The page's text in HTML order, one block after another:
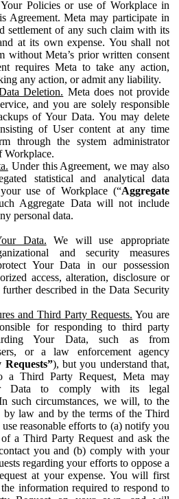
Policies or use of Workplace in
Agreement. Meta may participate in
settlement of any such claim with its
at its own expense. You shall not
without Meta’s prior written consent
requires Meta to take any action,
any action, or admit any liability.
Deletion. Meta does not provide
and you are solely responsible
of Your Data. You may delete
of User content at any time
through the system administrator
Workplace.
Under this Agreement, we may also
statistical and analytical data
use of Workplace (“Aggregate
Aggregate Data will not include
personal data.
Data. We will use appropriate
and security measures
Your Data in our possession
access, alteration, disclosure or
further described in the Data Security
and Third Party Requests. You are
for responding to third party
Your Data, such as from
or a law enforcement agency
), but you understand that,
a Third Party Request, Meta may
Data to comply with its legal
such circumstances, we will, to the
by law and by the terms of the Third
reasonable efforts to (a) notify you
a Third Party Request and ask the
you and (b) comply with your
regarding your efforts to oppose a
at your expense. You will first
information required to respond to